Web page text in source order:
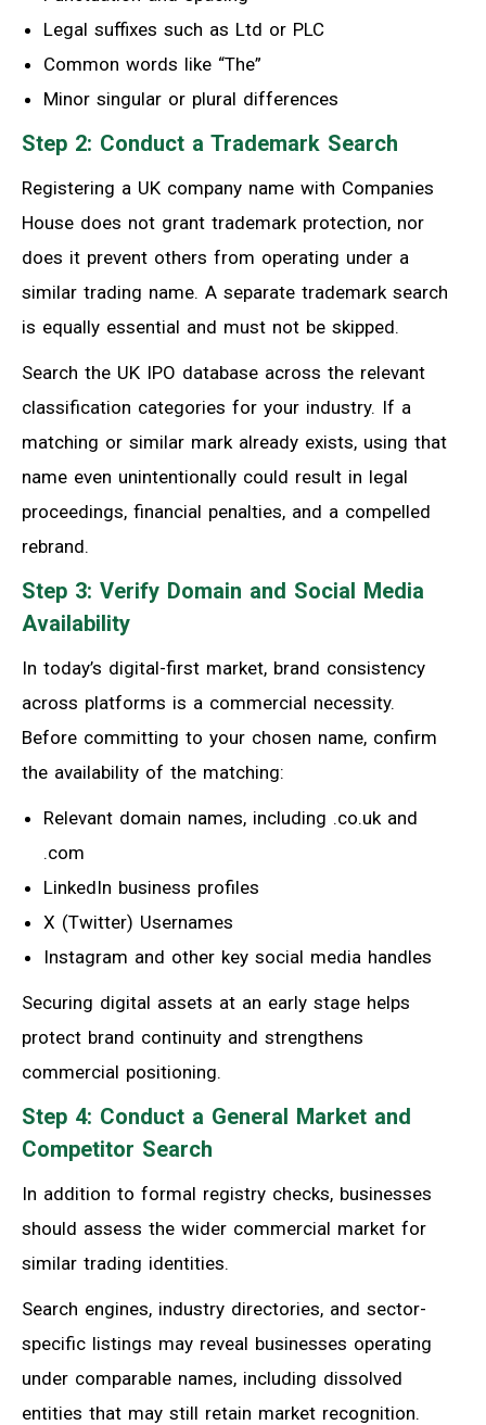
Legal suffixes such as Ltd or PLC
Common words like “The”
Minor singular or plural differences
Step 2: Conduct a Trademark Search
Registering a UK company name with Companies
House does not grant trademark protection, nor
does it prevent others from operating under a
similar trading name. A separate trademark search
is equally essential and must not be skipped.
Search the UK IPO database across the relevant
classification categories for your industry. If a
matching or similar mark already exists, using that
name even unintentionally could result in legal
proceedings, financial penalties, and a compelled
rebrand.
Step 3: Verify Domain and Social Media
Availability
In today’s digital-first market, brand consistency
across platforms is a commercial necessity.
Before committing to your chosen name, confirm
the availability of the matching:
Relevant domain names, including .co.uk and
.com
LinkedIn business profiles
X (Twitter) Usernames
Instagram and other key social media handles
Securing digital assets at an early stage helps
protect brand continuity and strengthens
commercial positioning.
Step 4: Conduct a General Market and
Competitor Search
In addition to formal registry checks, businesses
should assess the wider commercial market for
similar trading identities.
Search engines, industry directories, and sector-
specific listings may reveal businesses operating
under comparable names, including dissolved
entities that may still retain market recognition.